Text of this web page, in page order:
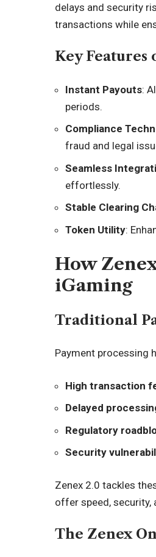
delays and security
transactions while
Key Features
Instant Payouts:
periods.
Compliance
fraud and legal
Seamless
effortlessly.
Stable Clearing
Token Utility:
How
iGaming
Traditional
Payment processing
High transaction
Delayed
Regulatory
Security
Zenex 2.0 tackles
offer speed, security,
The Zenex